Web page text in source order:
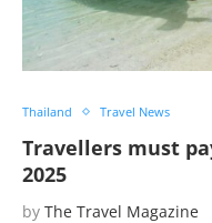
Thailand Travel News
Travellers must
2025
by The Travel Magazine